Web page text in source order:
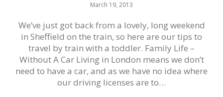
March 19, 2013
We’ve just got back from a lovely, long weekend
in Sheffield on the train, so here are our tips to
travel by train with a toddler. Family Life –
Without A Car Living in London means we don’t
need to have a car, and as we have no idea where
our driving licenses are to…